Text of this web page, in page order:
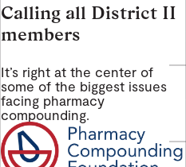
Calling all District II
members
It’s right at the center of
some of the biggest issues
facing pharmacy
compounding.